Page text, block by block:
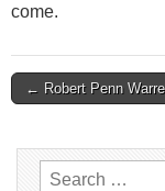
come.
Post
← Robert Penn
Search